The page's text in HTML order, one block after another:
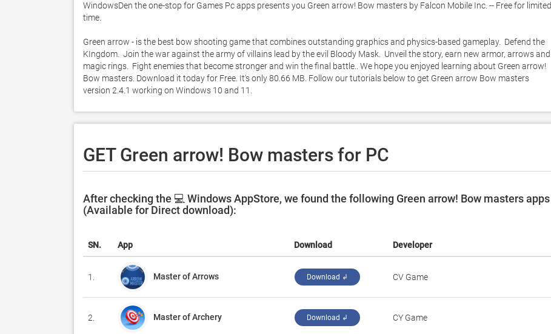
WindowsDen the one-stop for Games Pc apps presents you Green arrow! Bow masters by Falcon Mobile Inc. -- Free for limited
time.
Green arrow - is the best bow shooting game that combines outstanding graphics and physics-based gameplay.  Defend the
KIngdom.  Join the war against the army of villains lead by the evil Bloody Mask.  Unveil the story, earn new armor, arrows and
magic rings.  Fight enemies that become stronger and win the final battle.. We hope you enjoyed learning about Green arrow!
Bow masters. Download it today for Free. It's only 80.66 MB. Follow our tutorials below to get Green arrow Bow masters
version 2.4.1 working on Windows 10 and 11.
GET Green arrow! Bow masters for PC
After checking the 💻 Windows AppStore, we found the following Green arrow! Bow masters apps
(Available for Direct download):
SN. App Download Developer
1. Master of Arrows Download ↲ ‪CV Game‬
2. Master of Archery Download ↲ ‪CY Game‬